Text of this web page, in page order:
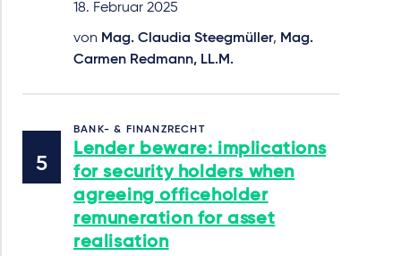
18. Februar 2025
von Mag. Claudia Steegmüller, Mag.
Carmen Redmann, LL.M.
BANK- & FINANZRECHT
Lender beware: implications
for security holders when
agreeing officeholder
remuneration for asset
realisation